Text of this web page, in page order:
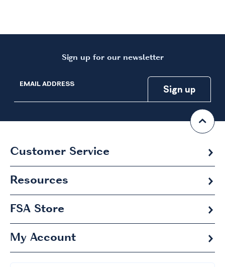
Sign up for our newsletter
EMAIL ADDRESS
Customer Service
Resources
FSA Store
My Account